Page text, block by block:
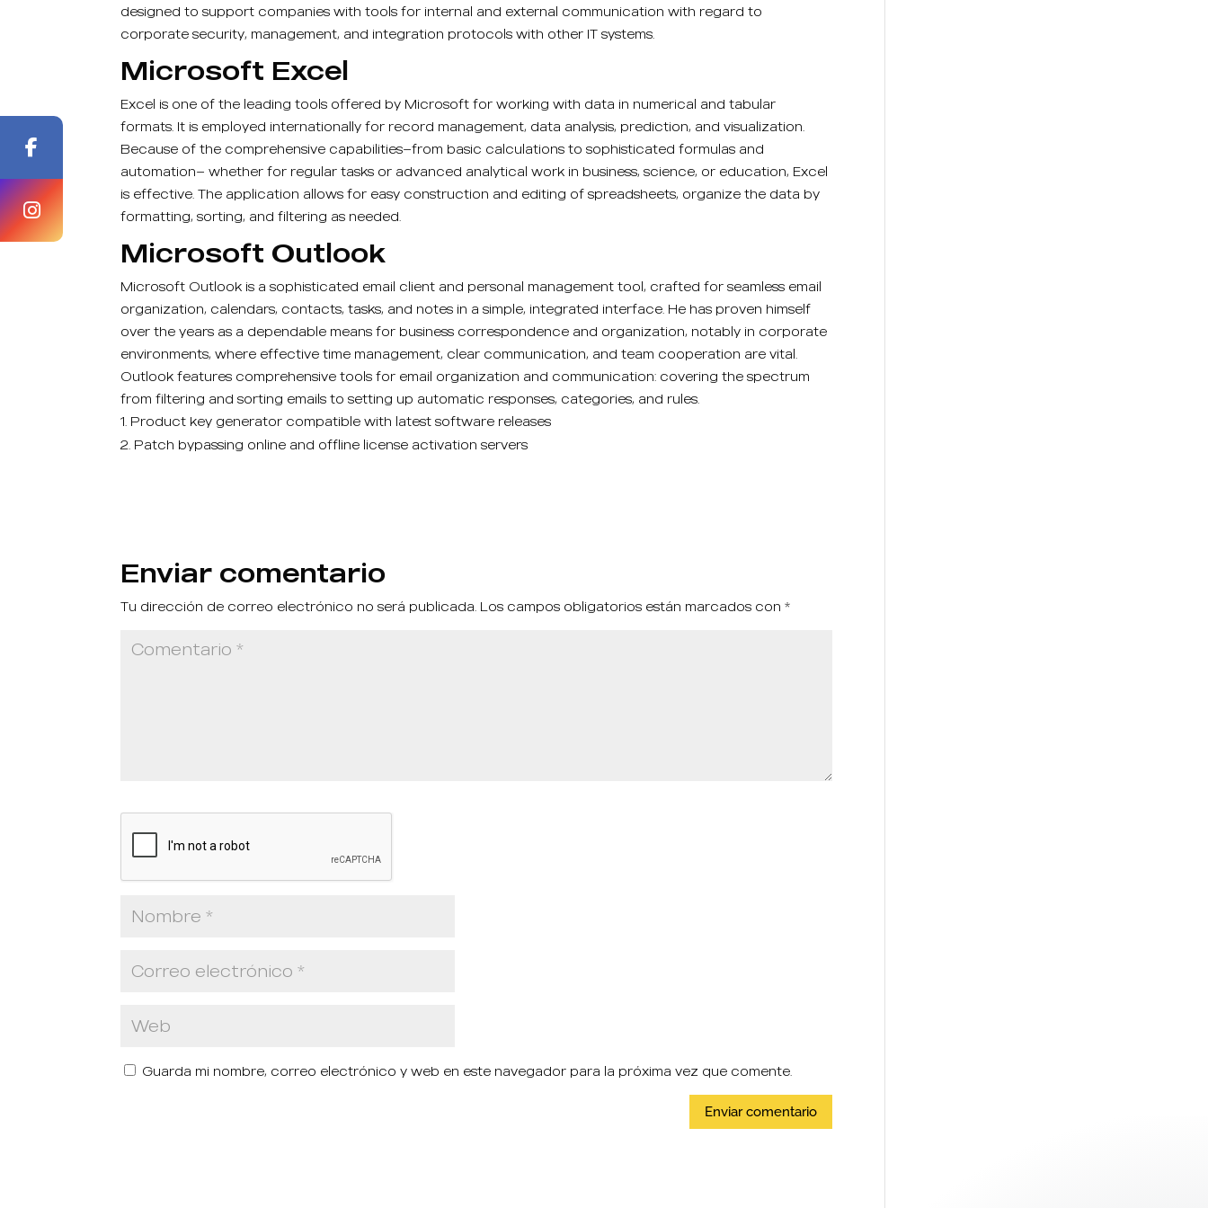
designed to support companies with tools for internal and external communication with regard to
corporate security, management, and integration protocols with other IT systems.
Microsoft Excel
Excel is one of the leading tools offered by Microsoft for working with data in numerical and tabular
formats. It is employed internationally for record management, data analysis, prediction, and visualization.
Because of the comprehensive capabilities—from basic calculations to sophisticated formulas and
automation— whether for regular tasks or advanced analytical work in business, science, or education, Excel
is effective. The application allows for easy construction and editing of spreadsheets, organize the data by
formatting, sorting, and filtering as needed.
Microsoft Outlook
Microsoft Outlook is a sophisticated email client and personal management tool, crafted for seamless email
organization, calendars, contacts, tasks, and notes in a simple, integrated interface. He has proven himself
over the years as a dependable means for business correspondence and organization, notably in corporate
environments, where effective time management, clear communication, and team cooperation are vital.
Outlook features comprehensive tools for email organization and communication: covering the spectrum
from filtering and sorting emails to setting up automatic responses, categories, and rules.
Product key generator compatible with latest software releases
Patch bypassing online and offline license activation servers
Enviar comentario
Tu dirección de correo electrónico no será publicada. Los campos obligatorios están marcados con*
Guarda mi nombre, correo electrónico y web en este navegador para la próxima vez que comente.